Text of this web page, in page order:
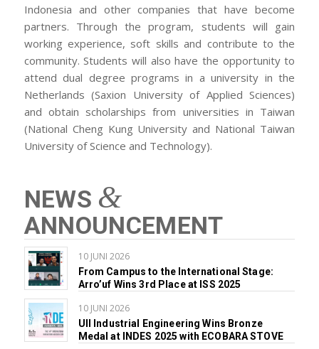
Indonesia and other companies that have become
partners. Through the program, students will gain
working experience, soft skills and contribute to the
community. Students will also have the opportunity to
attend dual degree programs in a university in the
Netherlands (Saxion University of Applied Sciences)
and obtain scholarships from universities in Taiwan
(National Cheng Kung University and National Taiwan
University of Science and Technology).
NEWS &
ANNOUNCEMENT
10 JUNI 2026
From Campus to the International Stage:
Arro’uf Wins 3rd Place at ISS 2025
10 JUNI 2026
UII Industrial Engineering Wins Bronze
Medal at INDES 2025 with ECOBARA STOVE